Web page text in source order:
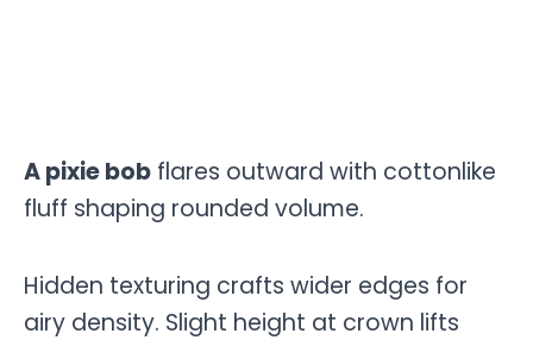
A pixie bob flares outward with cottonlike
fluff shaping rounded volume.
Hidden texturing crafts wider edges for
airy density. Slight height at crown lifts